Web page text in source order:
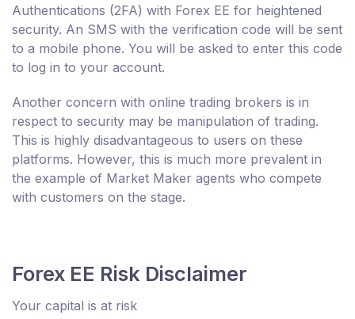
Authentications (2FA) with Forex EE for heightened
security. An SMS with the verification code will be sent
to a mobile phone. You will be asked to enter this code
to log in to your account.
Another concern with online trading brokers is in
respect to security may be manipulation of trading.
This is highly disadvantageous to users on these
platforms. However, this is much more prevalent in
the example of Market Maker agents who compete
with customers on the stage.
Forex EE Risk Disclaimer
Your capital is at risk